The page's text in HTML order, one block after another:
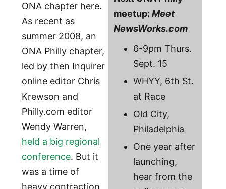
meetup:Meet
NewsWorks.com
6-9pm Thurs.
Sept. 15
WHYY, 6th St.
at Race
Old City,
Philadelphia
One year after
launching,
hear from the
ONA chapter here.
As recent as
summer 2008, an
ONA Philly chapter,
led by then Inquirer
online editor Chris
Krewson and
Philly.com editor
Wendy Warren,
held a big regional
conference. But it
was a time of